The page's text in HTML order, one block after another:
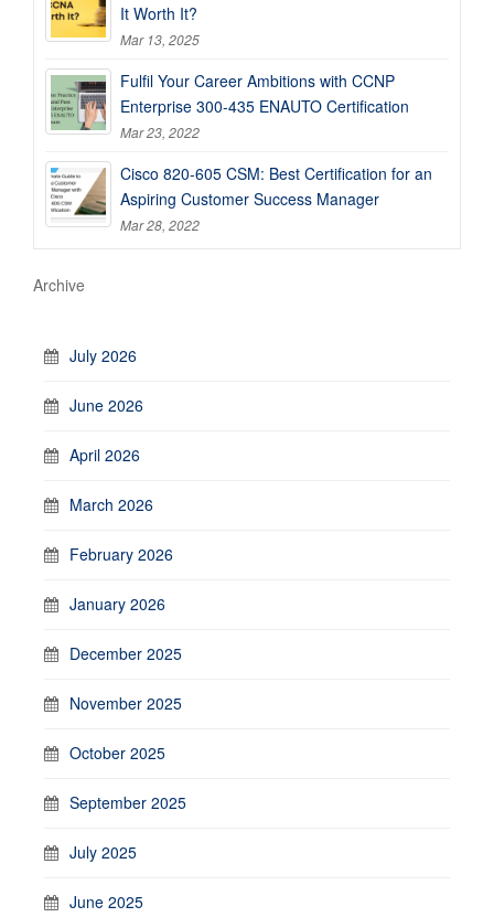
It Worth It?
Mar 13, 2025
Fulfil Your Career Ambitions with CCNP
Enterprise 300-435 ENAUTO Certification
Mar 23, 2022
Cisco 820-605 CSM: Best Certification for an
Aspiring Customer Success Manager
Mar 28, 2022
Archive
July 2026
June 2026
April 2026
March 2026
February 2026
January 2026
December 2025
November 2025
October 2025
September 2025
July 2025
June 2025